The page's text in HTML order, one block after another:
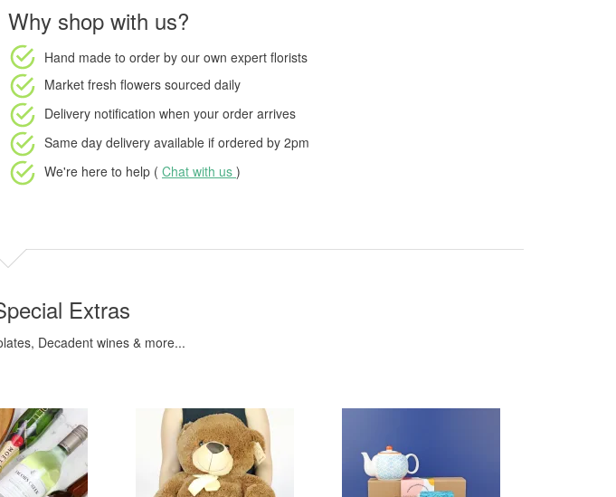
Why shop with us?
Hand made to order by our own expert florists
Market fresh flowers sourced daily
Delivery notification when your order arrives
Same day delivery available if ordered by 2pm
We're here to help ( Chat with us )
Extras
Decadent wines & more...